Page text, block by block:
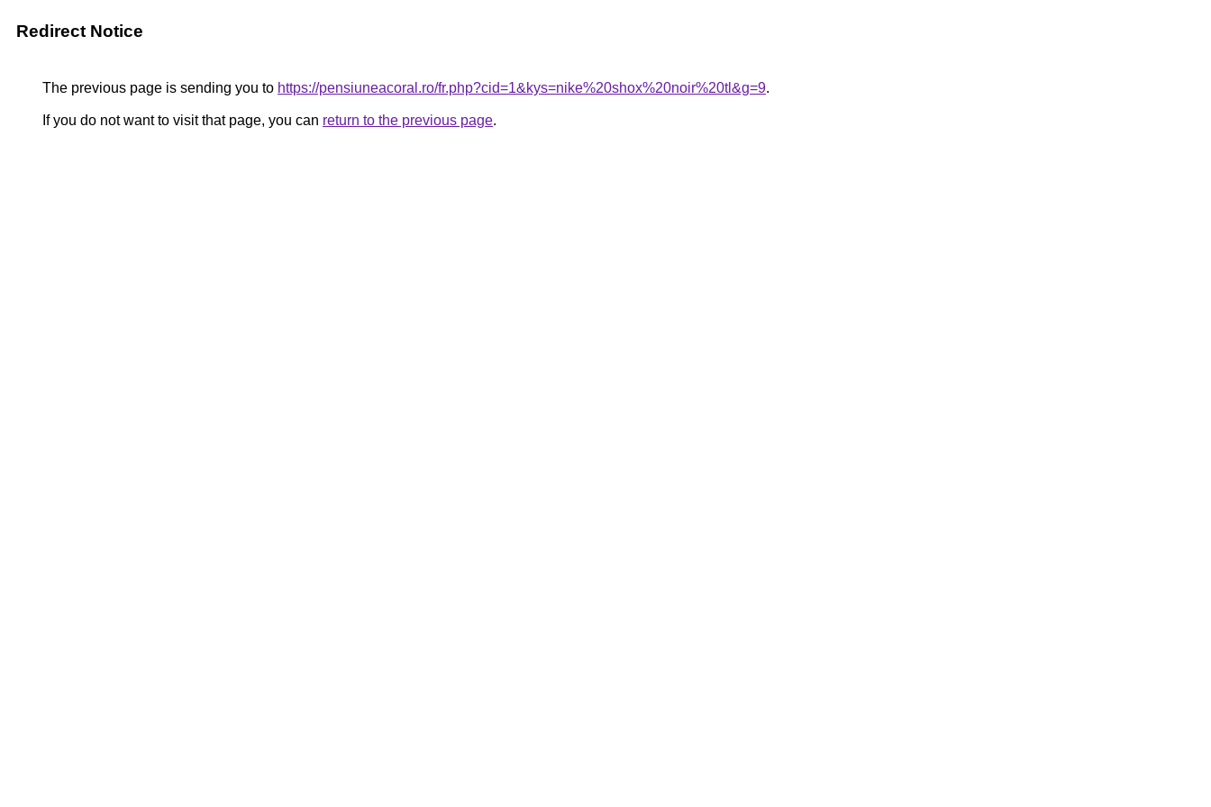
Redirect Notice
The previous page is sending you to https://pensiuneacoral.ro/fr.php?cid=1&kys=nike%20shox%20noir%20tl&g=9.
If you do not want to visit that page, you can return to the previous page.